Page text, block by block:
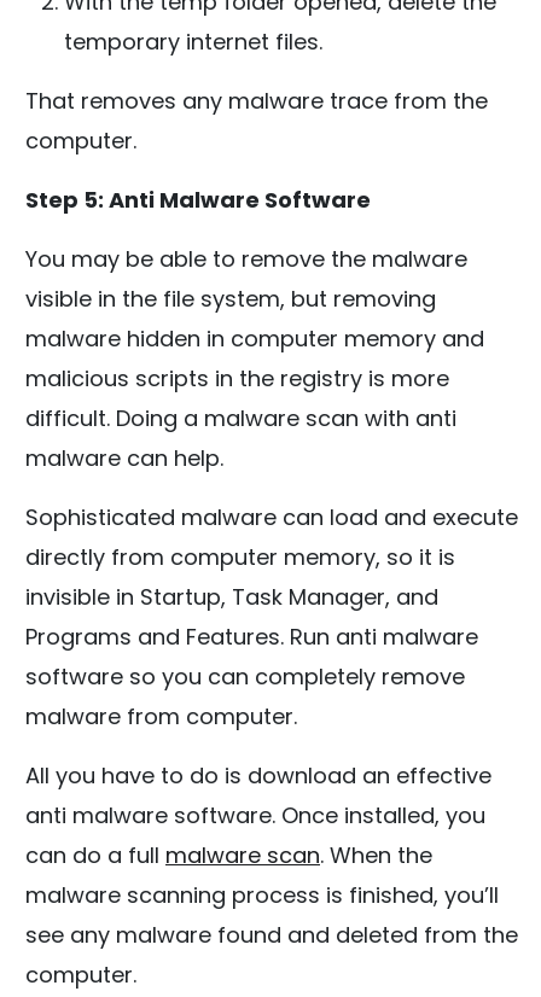
temporary internet files.
That removes any malware trace from the
computer.
Step 5: Anti Malware Software
You may be able to remove the malware
visible in the file system, but removing
malware hidden in computer memory and
malicious scripts in the registry is more
difficult. Doing a malware scan with anti
malware can help.
Sophisticated malware can load and execute
directly from computer memory, so it is
invisible in Startup, Task Manager, and
Programs and Features. Run anti malware
software so you can completely remove
malware from computer.
All you have to do is download an effective
anti malware software. Once installed, you
can do a full malware scan. When the
malware scanning process is finished, you’ll
see any malware found and deleted from the
computer.